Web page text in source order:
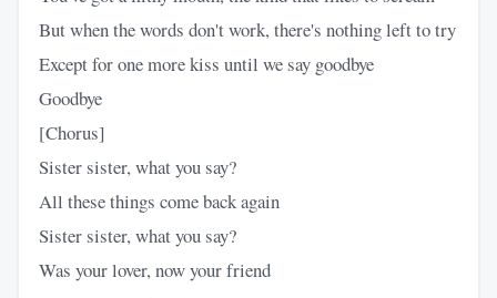
But when the words don't work, there's nothing left to try
Except for one more kiss until we say goodbye
Goodbye
[Chorus]
Sister sister, what you say?
All these things come back again
Sister sister, what you say?
Was your lover, now your friend